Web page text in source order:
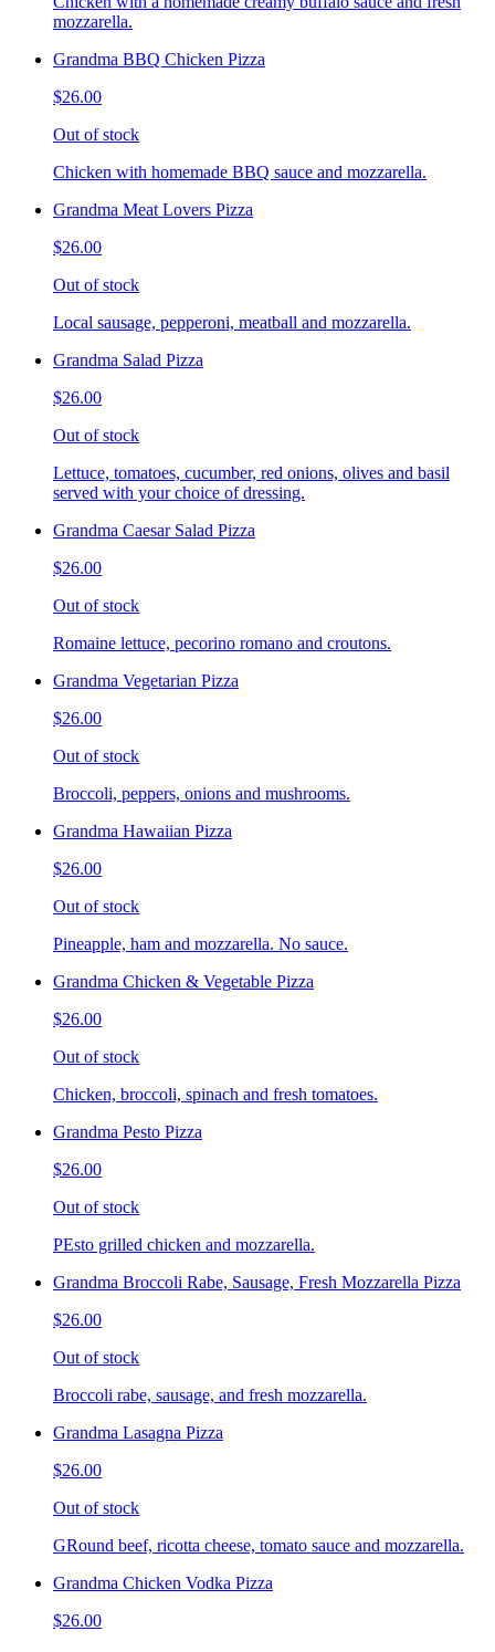
mozzarella.
Grandma BBQ Chicken Pizza
$26.00
Out of stock
Chicken with homemade BBQ sauce and mozzarella.
Grandma Meat Lovers Pizza
$26.00
Out of stock
Local sausage, pepperoni, meatball and mozzarella.
Grandma Salad Pizza
$26.00
Out of stock
Lettuce, tomatoes, cucumber, red onions, olives and basil
served with your choice of dressing.
Grandma Caesar Salad Pizza
$26.00
Out of stock
Romaine lettuce, pecorino romano and croutons.
Grandma Vegetarian Pizza
$26.00
Out of stock
Broccoli, peppers, onions and mushrooms.
Grandma Hawaiian Pizza
$26.00
Out of stock
Pineapple, ham and mozzarella. No sauce.
Grandma Chicken & Vegetable Pizza
$26.00
Out of stock
Chicken, broccoli, spinach and fresh tomatoes.
Grandma Pesto Pizza
$26.00
Out of stock
PEsto grilled chicken and mozzarella.
Grandma Broccoli Rabe, Sausage, Fresh Mozzarella Pizza
$26.00
Out of stock
Broccoli rabe, sausage, and fresh mozzarella.
Grandma Lasagna Pizza
$26.00
Out of stock
GRound beef, ricotta cheese, tomato sauce and mozzarella.
Grandma Chicken Vodka Pizza
$26.00